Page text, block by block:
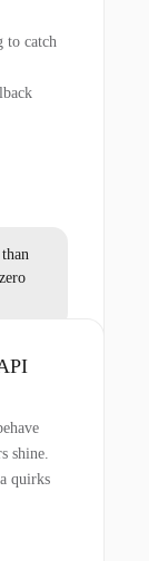
to catch
shine.
quirks